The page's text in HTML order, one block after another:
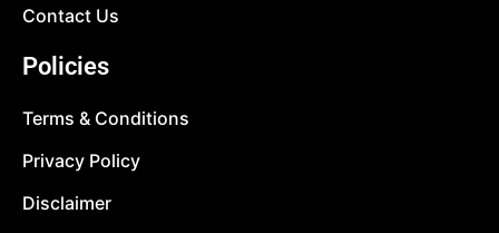
Contact Us
Policies
Terms & Conditions
Privacy Policy
Disclaimer